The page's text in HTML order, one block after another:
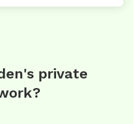
private